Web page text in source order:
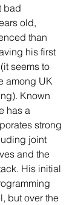
bad
old,
than
his first
seems to
among UK
Known
has a
strong
joint
and the
His initial
but over the